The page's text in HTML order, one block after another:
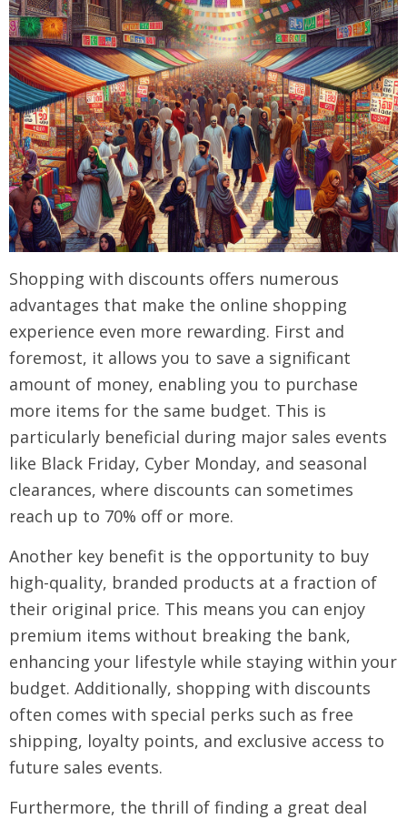
Shopping with discounts offers numerous
advantages that make the online shopping
experience even more rewarding. First and
foremost, it allows you to save a significant
amount of money, enabling you to purchase
more items for the same budget. This is
particularly beneficial during major sales events
like Black Friday, Cyber Monday, and seasonal
clearances, where discounts can sometimes
reach up to 70% off or more.
Another key benefit is the opportunity to buy
high-quality, branded products at a fraction of
their original price. This means you can enjoy
premium items without breaking the bank,
enhancing your lifestyle while staying within your
budget. Additionally, shopping with discounts
often comes with special perks such as free
shipping, loyalty points, and exclusive access to
future sales events.
Furthermore, the thrill of finding a great deal